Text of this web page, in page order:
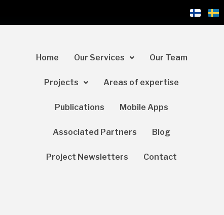
Home Our Services Our Team
Projects Areas of expertise
Publications Mobile Apps
Associated Partners Blog
Project Newsletters Contact